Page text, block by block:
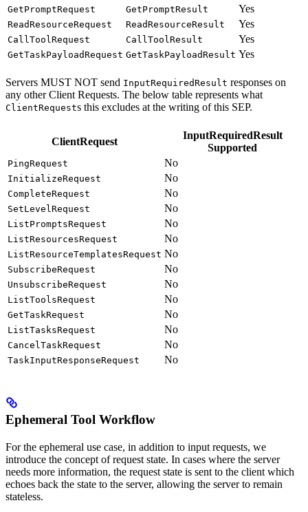
GetPromptRequest GetPromptResult Yes
ReadResourceRequest ReadResourceResult Yes
CallToolRequest CallToolResult Yes
GetTaskPayloadRequest GetTaskPayloadResult Yes
Servers MUST NOT send InputRequiredResult responses on
any other Client Requests. The below table represents what
ClientRequests this excludes at the writing of this SEP.
ClientRequest
InputRequiredResult
Supported
PingRequest No
InitializeRequest No
CompleteRequest No
SetLevelRequest No
ListPromptsRequest No
ListResourcesRequest No
ListResourceTemplatesRequest No
SubscribeRequest No
UnsubscribeRequest No
ListToolsRequest No
GetTaskRequest No
ListTasksRequest No
CancelTaskRequest No
TaskInputResponseRequest No
Ephemeral Tool Workflow
For the ephemeral use case, in addition to input requests, we
introduce the concept of request state. In cases where the server
needs more information, the request state is sent to the client which
echoes back the state to the server, allowing the server to remain
stateless.